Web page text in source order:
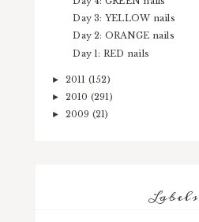
Day 3: YELLOW nails
Day 2: ORANGE nails
Day 1: RED nails
► 2011 (152)
► 2010 (291)
► 2009 (21)
Labels